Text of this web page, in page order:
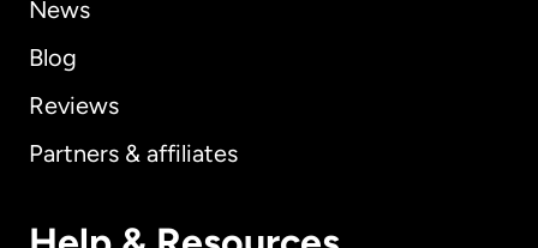
News
Blog
Reviews
Partners & affiliates